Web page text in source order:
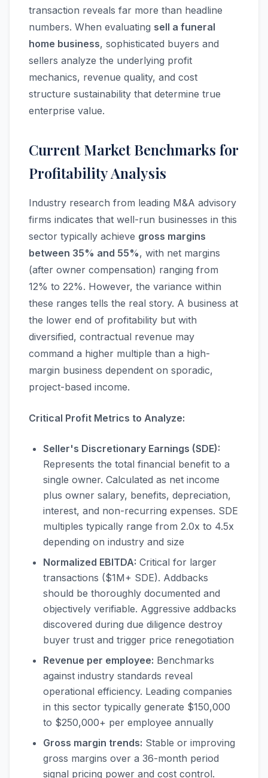
transaction reveals far more than headline
numbers. When evaluating sell a funeral
home business, sophisticated buyers and
sellers analyze the underlying profit
mechanics, revenue quality, and cost
structure sustainability that determine true
enterprise value.
Current Market Benchmarks for
Profitability Analysis
Industry research from leading M&A advisory
firms indicates that well-run businesses in this
sector typically achieve gross margins
between 35% and 55%, with net margins
(after owner compensation) ranging from
12% to 22%. However, the variance within
these ranges tells the real story. A business at
the lower end of profitability but with
diversified, contractual revenue may
command a higher multiple than a high-
margin business dependent on sporadic,
project-based income.
Critical Profit Metrics to Analyze:
Seller's Discretionary Earnings (SDE):
Represents the total financial benefit to a
single owner. Calculated as net income
plus owner salary, benefits, depreciation,
interest, and non-recurring expenses. SDE
multiples typically range from 2.0x to 4.5x
depending on industry and size
Normalized EBITDA: Critical for larger
transactions ($1M+ SDE). Addbacks
should be thoroughly documented and
objectively verifiable. Aggressive addbacks
discovered during due diligence destroy
buyer trust and trigger price renegotiation
Revenue per employee: Benchmarks
against industry standards reveal
operational efficiency. Leading companies
in this sector typically generate $150,000
to $250,000+ per employee annually
Gross margin trends: Stable or improving
gross margins over a 36-month period
signal pricing power and cost control.